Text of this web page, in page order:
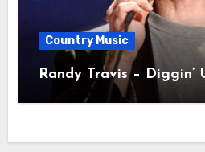
Country Music
Randy Travis – Diggin’